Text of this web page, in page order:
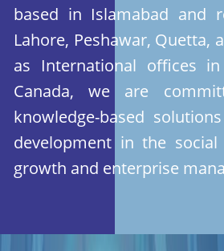
based in Islamabad and
Lahore, Peshawar, Quetta,
as International offices
Canada, we are
knowledge-based
development in the social
growth and enterprise